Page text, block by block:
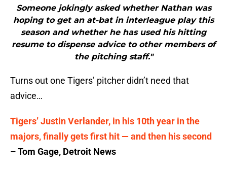
Someone jokingly asked whether Nathan was
hoping to get an at-bat in interleague play this
season and whether he has used his hitting
resume to dispense advice to other members of
the pitching staff."
Turns out one Tigers’ pitcher didn’t need that
advice…
Tigers’ Justin Verlander, in his 10th year in the
majors, finally gets first hit — and then his second
– Tom Gage, Detroit News